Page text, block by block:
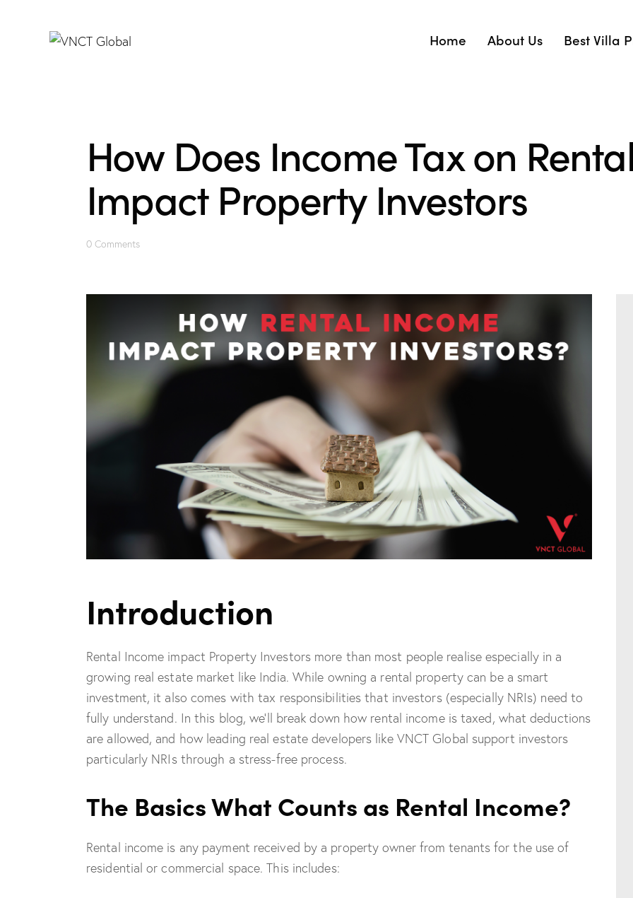
Home About Us Best Villa
How Does Income Tax on
Impact Property Investors
0 Comments
Introduction
Rental Income impact Property Investors more than most people realise especially in a
growing real estate market like India. While owning a rental property can be a smart
investment, it also comes with tax responsibilities that investors (especially NRIs) need to
fully understand. In this blog, we’ll break down how rental income is taxed, what deductions
are allowed, and how leading real estate developers like VNCT Global support investors
particularly NRIs through a stress-free process.
The Basics What Counts as Rental Income?
Rental income is any payment received by a property owner from tenants for the use of
residential or commercial space. This includes: